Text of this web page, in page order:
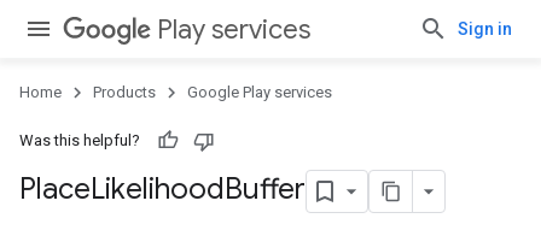
Play services Sign in
Home Products Google Play services
Was this helpful?
PlaceLikelihoodBuffer